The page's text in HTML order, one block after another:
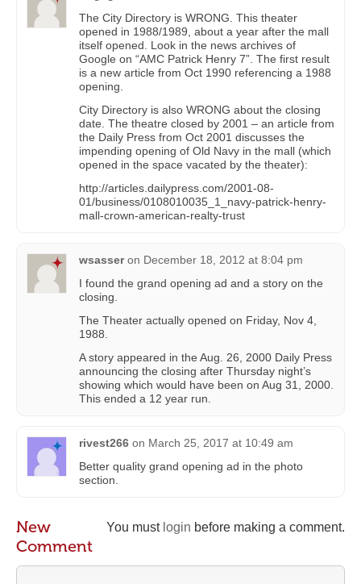
The City Directory is WRONG. This theater
opened in 1988/1989, about a year after the mall
itself opened. Look in the news archives of
Google on “AMC Patrick Henry 7”. The first result
is a new article from Oct 1990 referencing a 1988
opening.
City Directory is also WRONG about the closing
date. The theatre closed by 2001 – an article from
the Daily Press from Oct 2001 discusses the
impending opening of Old Navy in the mall (which
opened in the space vacated by the theater):
http://articles.dailypress.com/2001-08-
01/business/0108010035_1_navy-patrick-henry-
mall-crown-american-realty-trust
wsasser on December 18, 2012 at 8:04 pm
I found the grand opening ad and a story on the
closing.
The Theater actually opened on Friday, Nov 4,
1988.
A story appeared in the Aug. 26, 2000 Daily Press
announcing the closing after Thursday night’s
showing which would have been on Aug 31, 2000.
This ended a 12 year run.
rivest266 on March 25, 2017 at 10:49 am
Better quality grand opening ad in the photo
section.
You must login before making a comment.
New
Comment